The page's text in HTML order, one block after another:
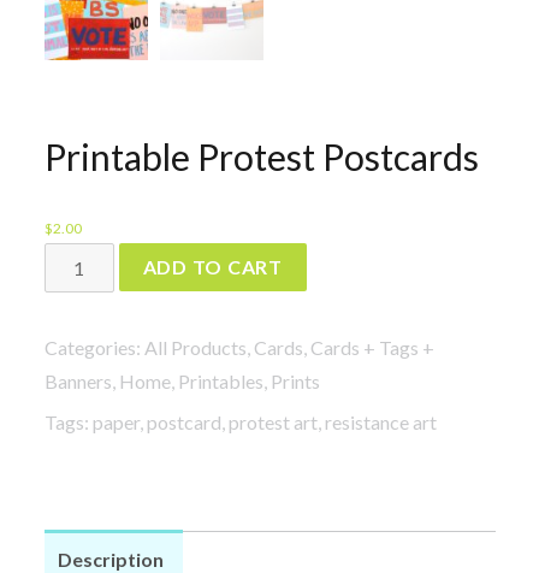
Printable Protest Postcards
$2.00
Printable
Protest
quantity
ADD TO CART
Categories: All Products, Cards, Cards + Tags +
Banners, Home, Printables, Prints
Tags: paper, postcard, protest art, resistance art
Description